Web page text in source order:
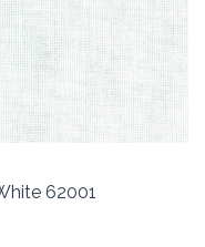
62001